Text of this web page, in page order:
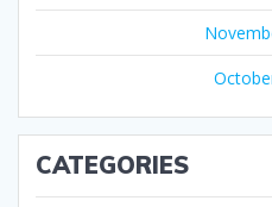
CATEGORIES